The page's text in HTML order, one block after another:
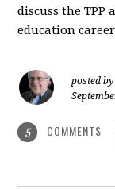
discuss the
education
posted by
5 COMMENTS